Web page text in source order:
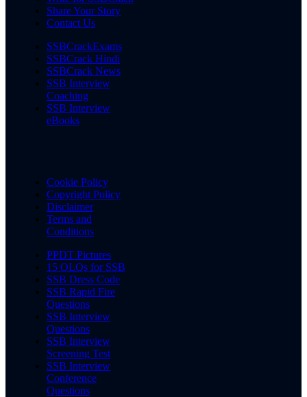
Share Your Story
Contact Us
SSBCrackExams
SSBCrack Hindi
SSBCrack News
SSB Interview
Coaching
SSB Interview
eBooks
Cookie Policy
Copyright Policy
Disclaimer
Terms and
Conditions
PPDT Pictures
15 OLQs for SSB
SSB Dress Code
SSB Rapid Fire
Questions
SSB Interview
Questions
SSB Interview
Screening Test
SSB Interview
Conference
Questions